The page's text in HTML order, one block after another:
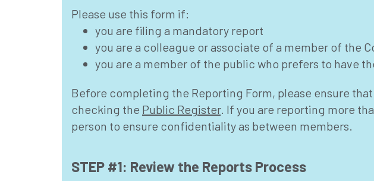
Please use this form if:
you are filing a mandatory report
you are a colleague or associate of a member of the
you are a member of the public who prefers to have
Before completing the Reporting Form, please ensure
checking the Public Register. If you are reporting more
person to ensure confidentiality as between members.
STEP #1: Review the Reports Process